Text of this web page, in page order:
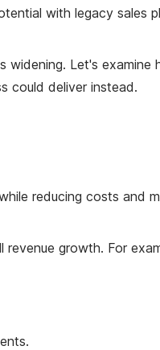
with legacy sales
widening. Let's examine
could deliver instead.
reducing costs and
growth. For